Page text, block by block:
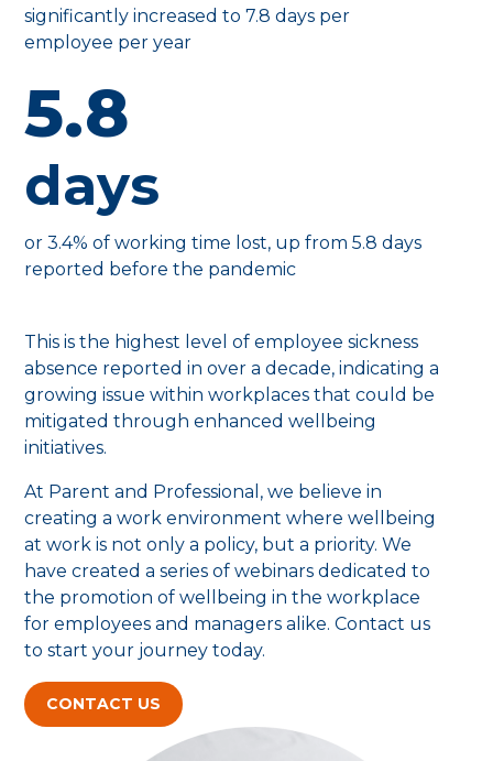
significantly increased to 7.8 days per
employee per year
5.8
days
or 3.4% of working time lost, up from 5.8 days
reported before the pandemic
This is the highest level of employee sickness
absence reported in over a decade, indicating a
growing issue within workplaces that could be
mitigated through enhanced wellbeing
initiatives.
At Parent and Professional, we believe in
creating a work environment where wellbeing
at work is not only a policy, but a priority. We
have created a series of webinars dedicated to
the promotion of wellbeing in the workplace
for employees and managers alike. Contact us
to start your journey today.
CONTACT US